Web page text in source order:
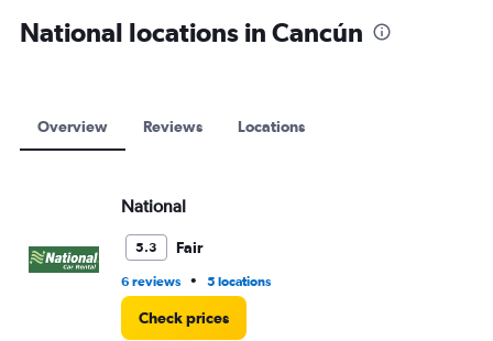
displaying
values.
12000.
National locations in Cancún
Overview Reviews Locations
National
5.3 Fair
6 reviews • 5 locations
Check prices